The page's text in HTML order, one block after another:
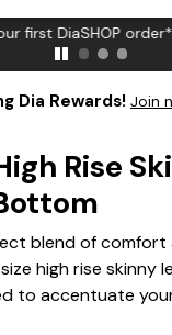
Shipping on
Dia Rewards! Join
Rise
blend of
high rise skinny
to accentuate